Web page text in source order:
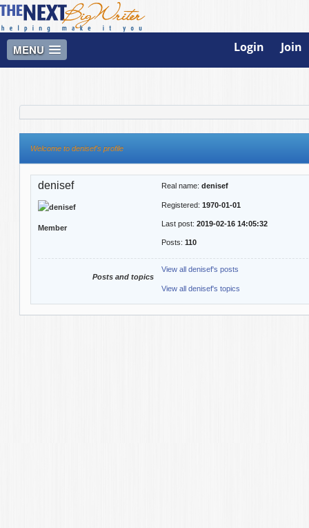
MENU Login Join
Welcome to denisef's profile
denisef
Member
Real name: denisef
Registered: 1970-01-01
Last post: 2019-02-16 14:05:32
Posts: 110
Posts and topics
View all denisef's posts
View all denisef's topics